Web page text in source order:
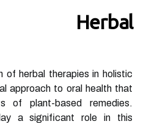
Herbal
of herbal therapies in holistic
approach to oral health that
of plant-based remedies.
a significant role in this